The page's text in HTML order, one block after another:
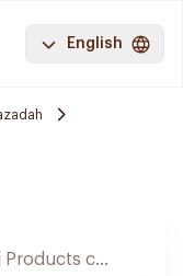
English